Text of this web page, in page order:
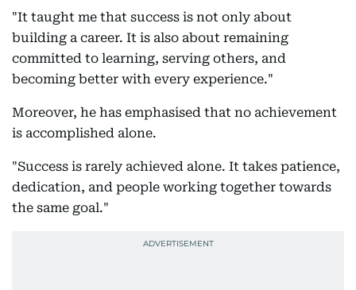
"It taught me that success is not only about
building a career. It is also about remaining
committed to learning, serving others, and
becoming better with every experience."
Moreover, he has emphasised that no achievement
is accomplished alone.
"Success is rarely achieved alone. It takes patience,
dedication, and people working together towards
the same goal."